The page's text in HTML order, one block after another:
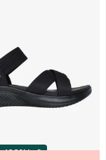
·100% Left